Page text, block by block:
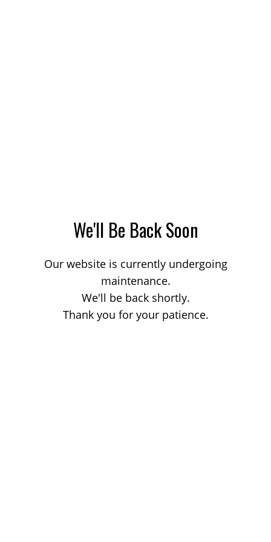
We'll Be Back Soon
Our website is currently undergoing
maintenance.
We'll be back shortly.
Thank you for your patience.